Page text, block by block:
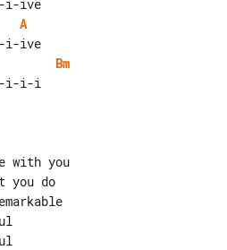
A
Bm
i-i-i-i
with you
you do